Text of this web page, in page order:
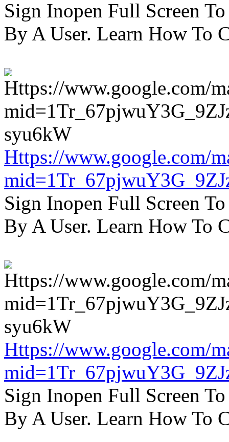
Sign Inopen Full Screen
By A User. Learn How To
Https://www.google.com/
Sign Inopen Full Screen
By A User. Learn How To
Https://www.google.com/
Sign Inopen Full Screen
By A User. Learn How To